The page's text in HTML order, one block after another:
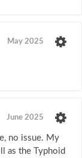
May 2025
June 2025
no issue. My
as the Typhoid